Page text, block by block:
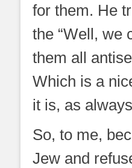
for them. He
the “Well, we
them all
Which is a
it is, as
So, to me,
Jew and